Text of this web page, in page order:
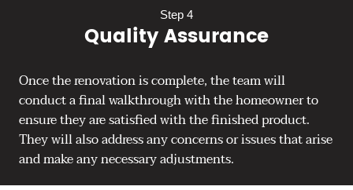
Step 4
Quality Assurance
Once the renovation is complete, the team will
conduct a final walkthrough with the homeowner to
ensure they are satisfied with the finished product.
They will also address any concerns or issues that arise
and make any necessary adjustments.